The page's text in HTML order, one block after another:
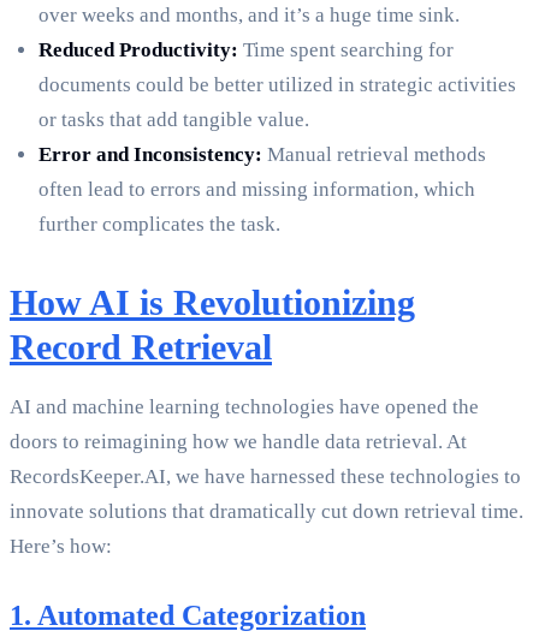
over weeks and months, and it’s a huge time sink.
Reduced Productivity: Time spent searching for
documents could be better utilized in strategic activities
or tasks that add tangible value.
Error and Inconsistency: Manual retrieval methods
often lead to errors and missing information, which
further complicates the task.
How AI is Revolutionizing
Record Retrieval
AI and machine learning technologies have opened the
doors to reimagining how we handle data retrieval. At
RecordsKeeper.AI, we have harnessed these technologies to
innovate solutions that dramatically cut down retrieval time.
Here’s how:
1. Automated Categorization